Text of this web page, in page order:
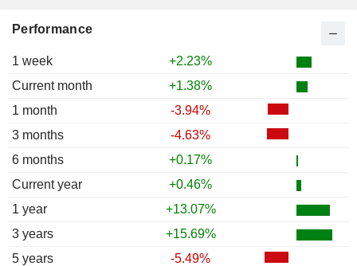
Performance
1 week
+2.23%
Current month
+1.38%
1 month
-3.94%
3 months
-4.63%
6 months
+0.17%
Current year
+0.46%
1 year
+13.07%
3 years
+15.69%
5 years
-5.49%